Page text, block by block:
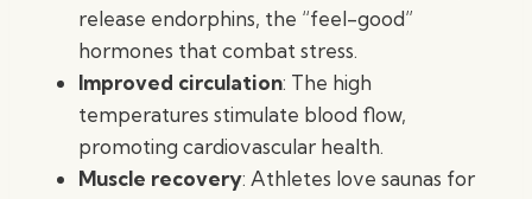
release endorphins, the “feel-good”
hormones that combat stress.
Improved circulation: The high
temperatures stimulate blood flow,
promoting cardiovascular health.
Muscle recovery: Athletes love saunas for